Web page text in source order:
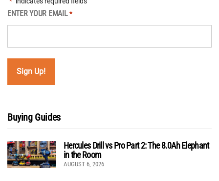
ENTER YOUR EMAIL *
Buying Guides
Hercules Drill vs Pro Part 2: The 8.0Ah Elephant
in the Room
AUGUST 6, 2026